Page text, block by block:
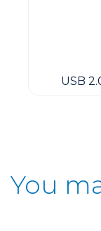
USB
You